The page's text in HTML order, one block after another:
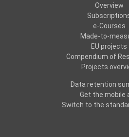
Overview
e-Courses
Made-to-
EU projects
Compendium of
Projects
Data retention
Get the mobile
Switch to the